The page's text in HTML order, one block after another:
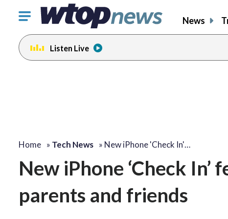
Click
toggle
navigation
menu.
News
Listen Live
Home » Tech News » New iPhone 'Check In'…
New iPhone ‘Check
parents and friends